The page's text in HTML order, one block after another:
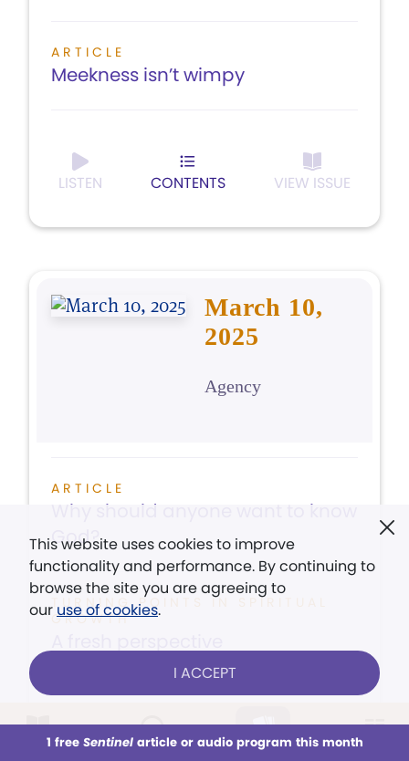
This week All Audio Issues Sections
ARTICLE
Meekness isn’t wimpy
LISTEN CONTENTS VIEW ISSUE
March 10,
2025
Agency
ARTICLE
Why should anyone want to know
God?
TURNING POINTS IN SPIRITUAL
GROWTH
Counter political hostility with
This website uses cookies to improve
functionality and performance. By continuing to
browse the site you are agreeing to
our use of cookies.
I ACCEPT
1 free Sentinelarticle or audio program this month